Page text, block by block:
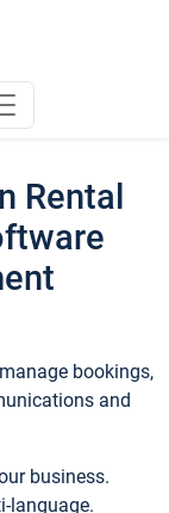
Rental
bookings,
and
business.
language.